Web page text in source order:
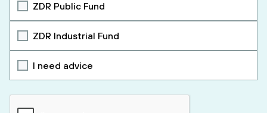
ZDR Public Fund
ZDR Industrial Fund
I need advice